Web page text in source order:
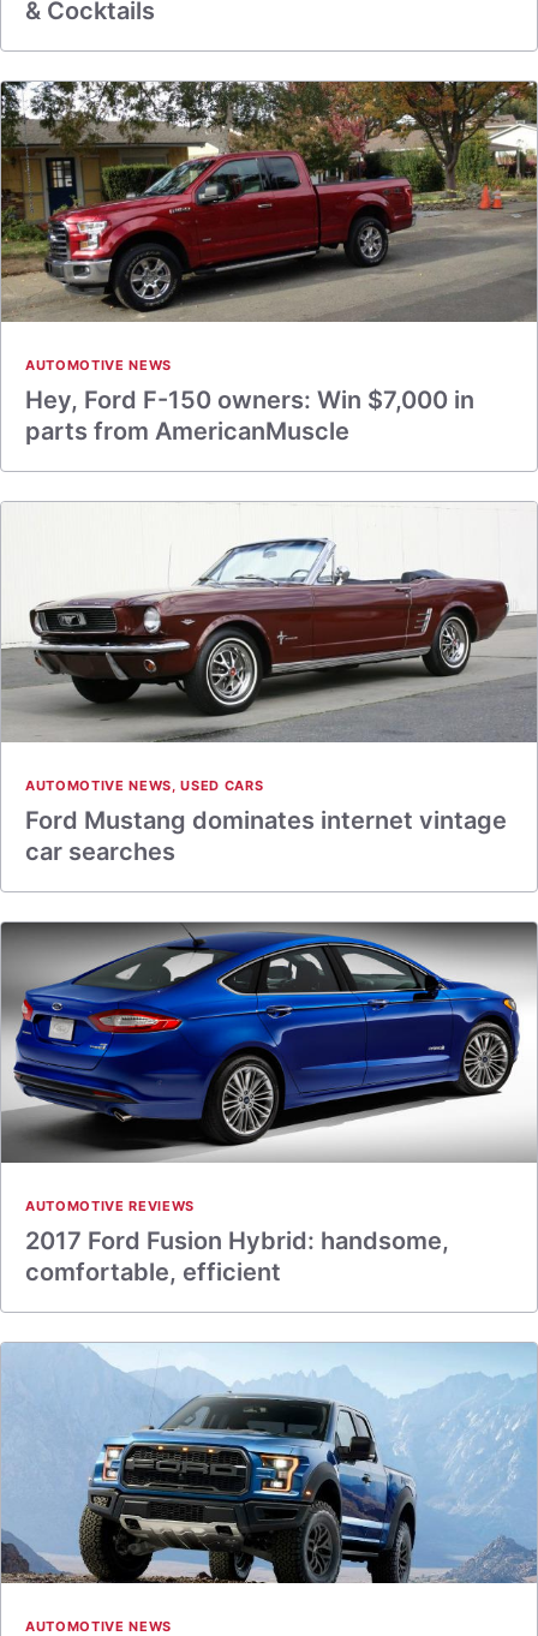
& Cocktails
AUTOMOTIVE NEWS
Hey, Ford F-150 owners: Win $7,000 in
parts from AmericanMuscle
AUTOMOTIVE NEWS,USED CARS
Ford Mustang dominates internet vintage
car searches
AUTOMOTIVE REVIEWS
2017 Ford Fusion Hybrid: handsome,
comfortable, efficient
AUTOMOTIVE NEWS